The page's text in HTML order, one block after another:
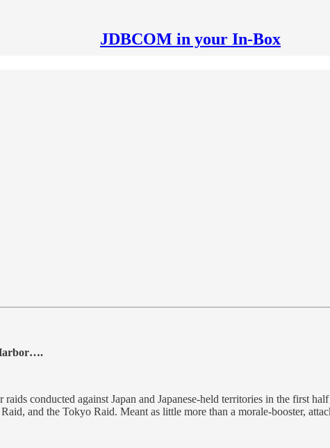
JDBCOM in your In-Box
conducted against Japan and Japanese-held territories in the first
and the Tokyo Raid. Meant as little more than a morale-booster,